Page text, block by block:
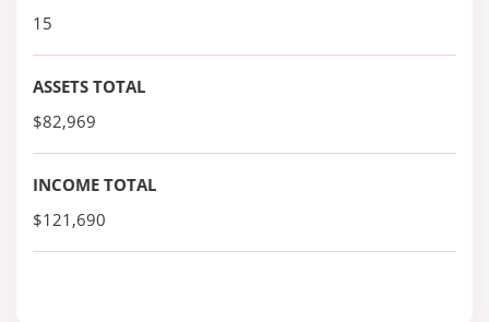
15
ASSETS TOTAL
$82,969
INCOME TOTAL
$121,690